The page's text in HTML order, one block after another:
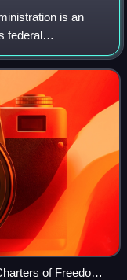
is an
federal
charged with the
of Freedom